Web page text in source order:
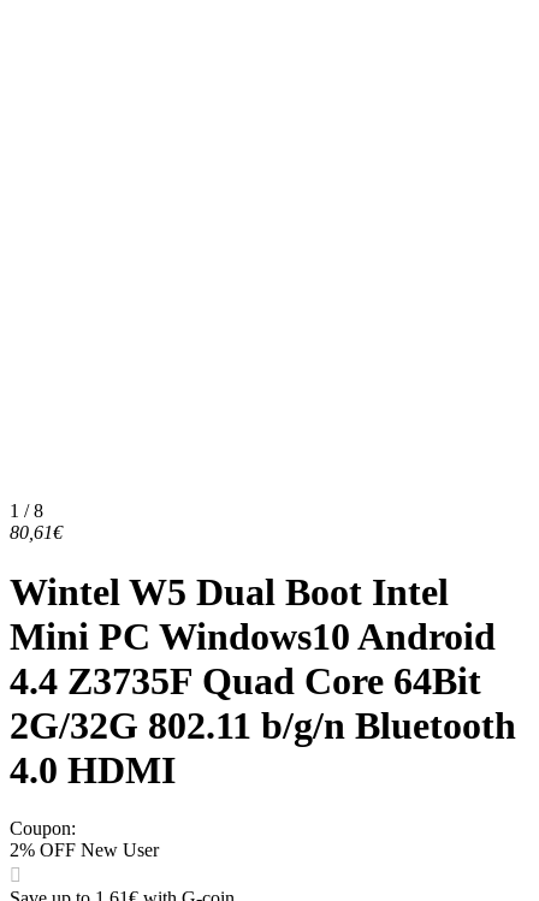
1 / 8
80,61€
Wintel W5 Dual Boot Intel
Mini PC Windows10 Android
4.4 Z3735F Quad Core 64Bit
2G/32G 802.11 b/g/n Bluetooth
4.0 HDMI
Coupon:
2% OFF New User